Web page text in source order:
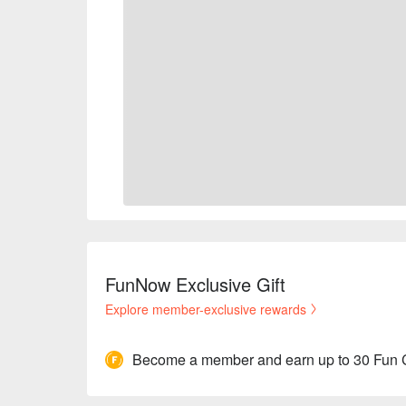
FunNow Exclusive Gift
Explore member-exclusive rewards
Become a member and earn up to 30 Fun